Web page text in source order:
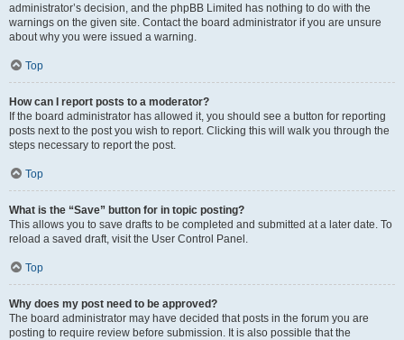
administrator’s decision, and the phpBB Limited has nothing to do with the
warnings on the given site. Contact the board administrator if you are unsure
about why you were issued a warning.
Top
How can I report posts to a moderator?
If the board administrator has allowed it, you should see a button for reporting
posts next to the post you wish to report. Clicking this will walk you through the
steps necessary to report the post.
Top
What is the “Save” button for in topic posting?
This allows you to save drafts to be completed and submitted at a later date. To
reload a saved draft, visit the User Control Panel.
Top
Why does my post need to be approved?
The board administrator may have decided that posts in the forum you are
posting to require review before submission. It is also possible that the